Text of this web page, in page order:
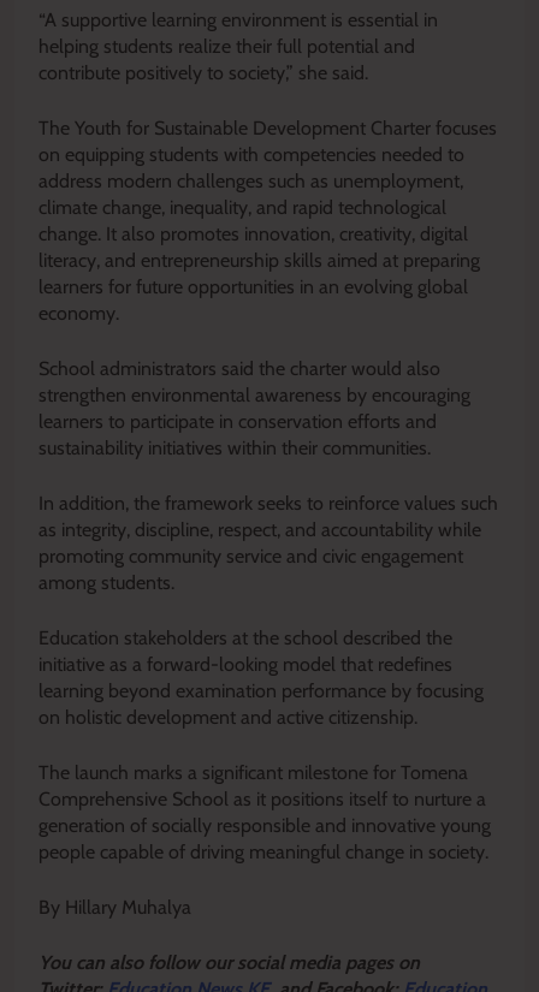
“A supportive learning environment is essential in
helping students realize their full potential and
contribute positively to society,” she said.
The Youth for Sustainable Development Charter focuses
on equipping students with competencies needed to
address modern challenges such as unemployment,
climate change, inequality, and rapid technological
change. It also promotes innovation, creativity, digital
literacy, and entrepreneurship skills aimed at preparing
learners for future opportunities in an evolving global
economy.
School administrators said the charter would also
strengthen environmental awareness by encouraging
learners to participate in conservation efforts and
sustainability initiatives within their communities.
In addition, the framework seeks to reinforce values such
as integrity, discipline, respect, and accountability while
promoting community service and civic engagement
among students.
Education stakeholders at the school described the
initiative as a forward-looking model that redefines
learning beyond examination performance by focusing
on holistic development and active citizenship.
The launch marks a significant milestone for Tomena
Comprehensive School as it positions itself to nurture a
generation of socially responsible and innovative young
people capable of driving meaningful change in society.
By Hillary Muhalya
You can also follow our social media pages on